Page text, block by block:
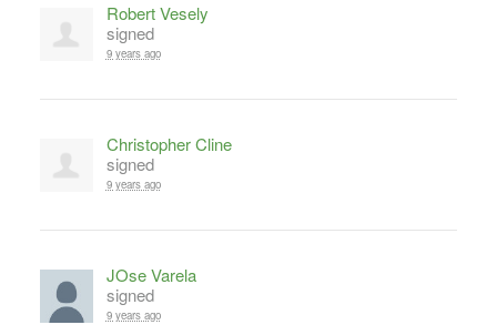
Robert Vesely
signed
9 years ago
Christopher Cline
signed
9 years ago
JOse Varela
signed
9 years ago